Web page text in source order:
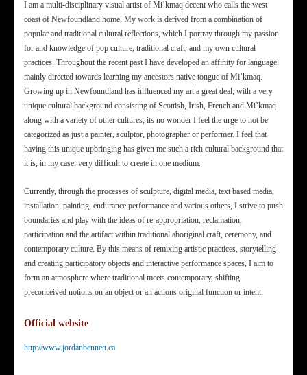
I am a multi-disciplinary visual artist of Mi’kmaq decent who calls the west
coast of Newfoundland home. My work is derived from a combination of
popular and traditional cultural reflections, which I portray through my passion
for and knowledge of pop culture, traditional craft, and my own cultural
practices. Throughout the recent past I have developed an affinity for language,
mainly directed towards learning my ancestors native tongue of Mi’kmaq.
Growing up in Newfoundland has influenced my art a great deal, with a very
unique cultural background consisting of Scottish, Irish, French and Mi’kmaq
along with a variety of other cultures, its no wonder I feel the urge to not be
categorized as just a painter, sculptor, photographer or performer. I feel that
having this unique upbringing has given me such a rich cultural background that
it is, in my case, very difficult to create in one medium.
Currently, through the processes of sculpture, digital media, text based media,
installation, painting, endurance performance and various others, I strive to push
boundaries and play with the ideas of re-appropriation, reclamation,
participation and the artifact within traditional aboriginal craft, ceremony, and
contemporary culture. By this means of remixing artistic practices, storytelling
and creating participatory objects and interactive performance spaces, I aim to
form an atmosphere where traditional meets contemporary, shifting
preconceived notions on an object or an actions original function or intent.
Official website
http://www.jordanbennett.ca